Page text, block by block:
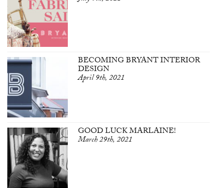
BECOMING BRYANT INTERIOR
DESIGN
April 9th, 2021
GOOD LUCK MARLAINE!
March 29th, 2021